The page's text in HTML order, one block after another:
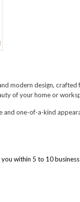
modern design,
of your home or
and one-of-a-kind
within 5 to 10